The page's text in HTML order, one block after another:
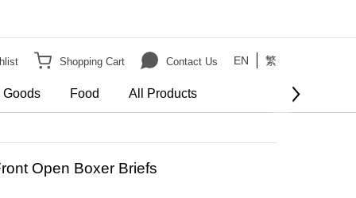
Shopping Cart Contact Us EN 繁
Goods Food All Products
Open Boxer Briefs